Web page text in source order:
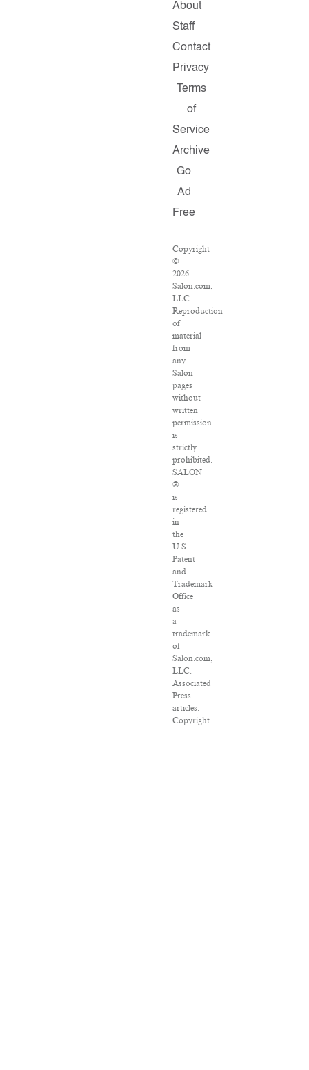
About
Staff
Contact
Privacy
Terms
of
Service
Archive
Go
Ad
Free
Copyright
©
2026
Salon.com,
LLC.
Reproduction
of
material
from
any
Salon
pages
without
written
permission
is
strictly
prohibited.
SALON
®
is
registered
in
the
U.S.
Patent
and
Trademark
Office
as
a
trademark
of
Salon.com,
LLC.
Associated
Press
articles:
Copyright